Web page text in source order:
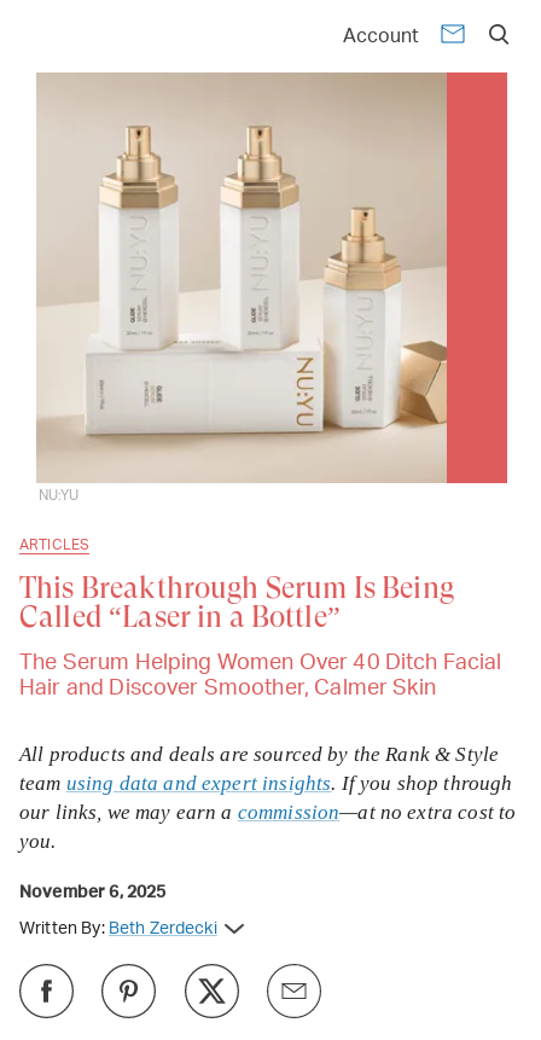
Account
ARTICLES
This Breakthrough Serum Is Being
Called “Laser in a Bottle”
The Serum Helping Women Over 40 Ditch Facial
Hair and Discover Smoother, Calmer Skin
NU:YU
All products and deals are sourced by the Rank & Style
team using data and expert insights. If you shop through
our links, we may earn a commission—at no extra cost to
you.
November 6, 2025
Written By: Beth Zerdecki